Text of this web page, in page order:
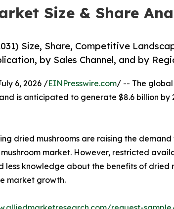
Size & Share
Size, Share, Competitive
by Sales Channel, and by
6, 2026 /EINPresswire.com/ -- The global
is anticipated to generate $8.6 billion by
dried mushrooms are raising the demand
market. However, restricted
less knowledge about the benefits of dried
market growth.